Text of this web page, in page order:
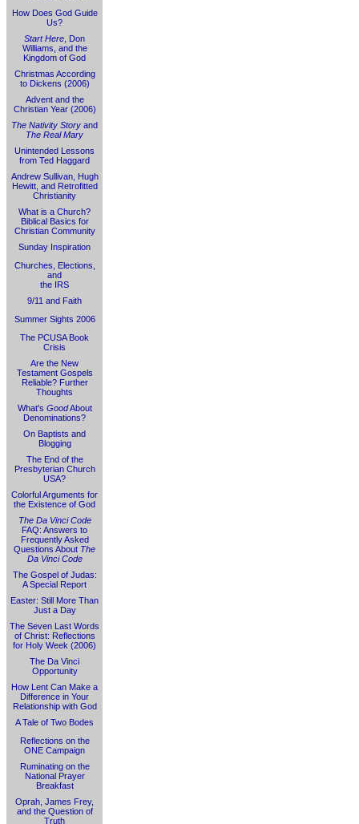
How Does God Guide
Us?
Start Here , Don
Williams, and the
Kingdom of God
Christmas According
to Dickens (2006)
Advent and the
Christian Year (2006)
The Nativity Story and
The Real Mary
Unintended Lessons
from Ted Haggard
Andrew Sullivan, Hugh
Hewitt, and Retrofitted
Christianity
What is a Church?
Biblical Basics for
Christian Community
Sunday Inspiration
Churches, Elections,
and
the IRS
9/11 and Faith
Summer Sights 2006
The PCUSA Book
Crisis
Are the New
Testament Gospels
Reliable? Further
Thoughts
What's GoodAbout
Denominations?
On Baptists and
Blogging
The End of the
Presbyterian Church
USA?
Colorful Arguments for
the Existence of God
The Da Vinci Code
FAQ: Answers to
Frequently Asked
Questions About The
Da Vinci Code
The Gospel of Judas:
A Special Report
Easter: Still More Than
Just a Day
The Seven Last Words
of Christ: Reflections
for Holy Week (2006)
The Da Vinci
Opportunity
How Lent Can Make a
Difference in Your
Relationship with God
A Tale of Two Bodes
Reflections on the
ONE Campaign
Ruminating on the
National Prayer
Breakfast
Oprah, James Frey,
and the Question of
Truth